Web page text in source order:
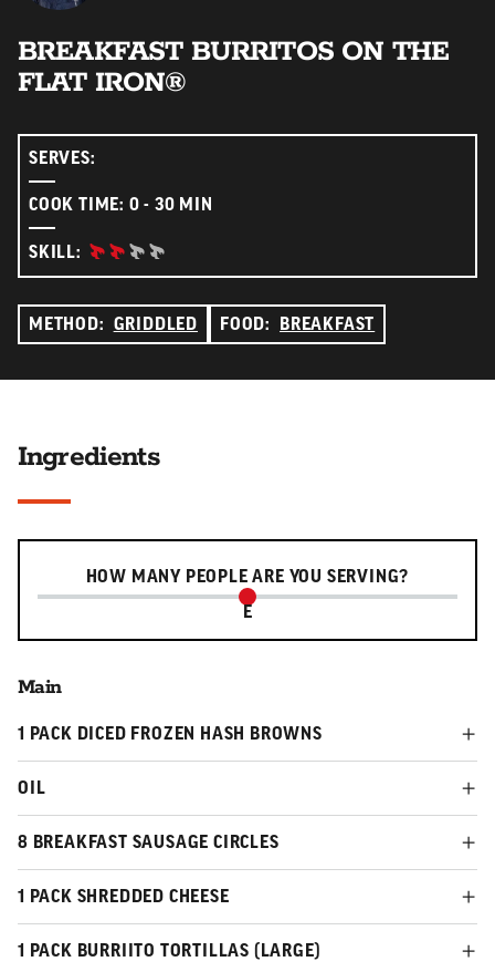
BREAKFAST BURRITOS ON THE
FLAT IRON®
SERVES:
COOK TIME: 0 - 30 MIN
SKILL: INTERMEDIATE:
METHOD: GRIDDLED FOOD: BREAKFAST
Ingredients
HOW MANY PEOPLE ARE YOU SERVING?
Serving slider
E
Main
1 PACK DICED FROZEN HASH BROWNS
OIL
8 BREAKFAST SAUSAGE CIRCLES
1 PACK SHREDDED CHEESE
1 PACK BURRIITO TORTILLAS (LARGE)